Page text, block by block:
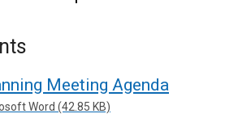
Meeting Agenda
Word (42.85 KB)